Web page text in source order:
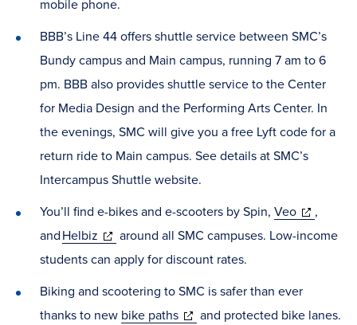
mobile phone.
BBB’s Line 44 offers shuttle service between SMC’s
Bundy campus and Main campus, running 7 am to 6
pm. BBB also provides shuttle service to the Center
for Media Design and the Performing Arts Center. In
the evenings, SMC will give you a free Lyft code for a
return ride to Main campus. See details at SMC’s
Intercampus Shuttle website.
You’ll find e-bikes and e-scooters by Spin, Veo(opens
in
,
and Helbiz (opens
in
new
window)
around all SMC campuses. Low-income
students can apply for discount rates.
Biking and scootering to SMC is safer than ever
thanks to new bike paths(opensand protected bike lanes.